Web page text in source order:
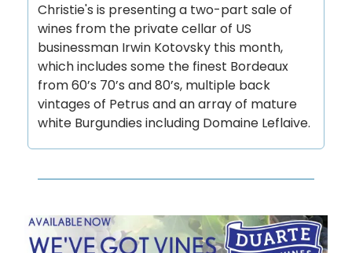
Christie's is presenting a two-part sale of
wines from the private cellar of US
businessman Irwin Kotovsky this month,
which includes some the finest Bordeaux
from 60’s 70’s and 80’s, multiple back
vintages of Petrus and an array of mature
white Burgundies including Domaine Leflaive.